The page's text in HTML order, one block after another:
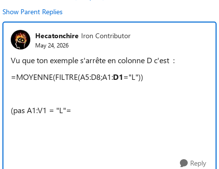
Show Parent Replies
Hecatonchire Iron Contributor
May 24, 2026
Vu que ton exemple s'arrête en colonne D c'est :
=MOYENNE(FILTRE(A5:D8;A1:D1="L"))
(pas A1:V1 = "L"=
Reply